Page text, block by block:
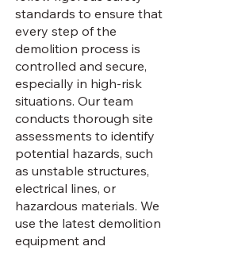
standards to ensure that
every step of the
demolition process is
controlled and secure,
especially in high-risk
situations. Our team
conducts thorough site
assessments to identify
potential hazards, such
as unstable structures,
electrical lines, or
hazardous materials. We
use the latest demolition
equipment and